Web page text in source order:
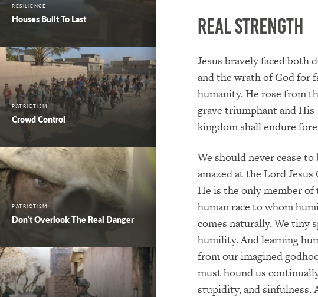
RESILIENCE
Houses Built To Last
PATRIOTISM
Crowd Control
PATRIOTISM
Don’t Overlook The Real Danger
Real Strength
Jesus bravely faced both
and the wrath of God for
humanity. He rose from
grave triumphant and His
kingdom shall endure
We should never cease to
amazed at the Lord
He is the only member of
human race to whom
comes naturally. We tiny
humility. And learning
from our imagined
must hound us
stupidity, and